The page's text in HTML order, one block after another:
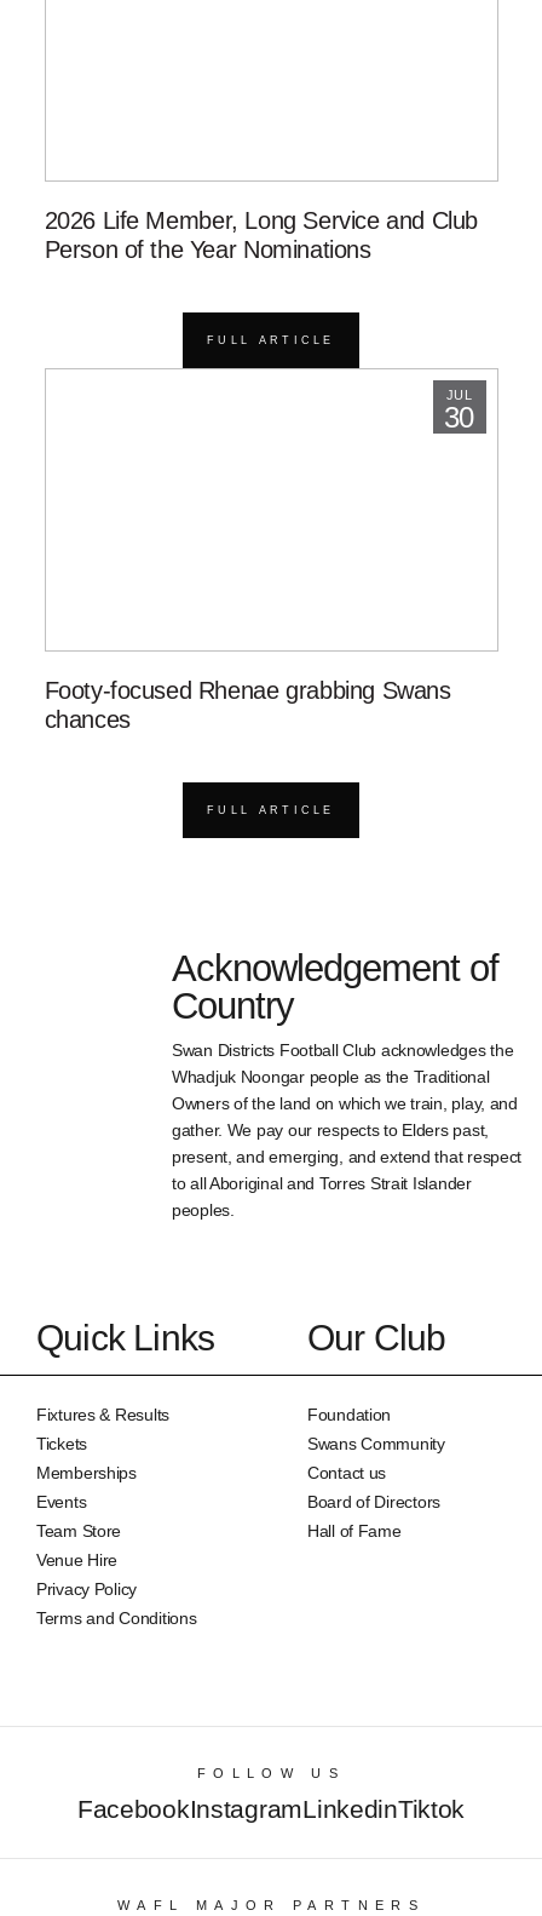
2026 Life Member, Long Service and Club
Person of the Year Nominations
FULL ARTICLE
JUL
30
Footy-focused Rhenae grabbing Swans
chances
FULL ARTICLE
Acknowledgement of
Country
Swan Districts Football Club acknowledges the
Whadjuk Noongar people as the Traditional
Owners of the land on which we train, play, and
gather. We pay our respects to Elders past,
present, and emerging, and extend that respect
to all Aboriginal and Torres Strait Islander
peoples.
Quick Links
Fixtures & Results
Tickets
Memberships
Events
Team Store
Venue Hire
Privacy Policy
Terms and Conditions
Our Club
Foundation
Swans Community
Contact us
Board of Directors
Hall of Fame
FOLLOW US
FacebookInstagramLinkedinTiktok
WAFL MAJOR PARTNERS